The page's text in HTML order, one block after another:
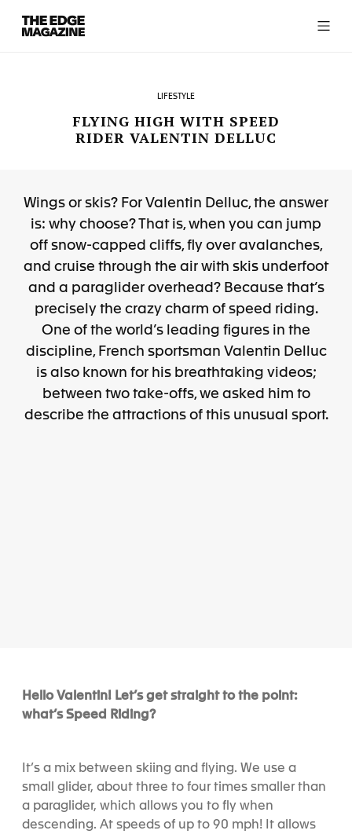
The
Edge
Magazine
LIFESTYLE
FLYING HIGH WITH SPEED
RIDER VALENTIN DELLUC
Wings or skis? For Valentin Delluc, the answer
is: why choose? That is, when you can jump
off snow-capped cliffs, fly over avalanches,
and cruise through the air with skis underfoot
and a paraglider overhead? Because that’s
precisely the crazy charm of speed riding.
One of the world’s leading figures in the
discipline, French sportsman Valentin Delluc
is also known for his breathtaking videos;
between two take-offs, we asked him to
describe the attractions of this unusual sport.
Hello Valentin! Let’s get straight to the point:
what’s Speed Riding?
It’s a mix between skiing and flying. We use a
small glider, about three to four times smaller than
a paraglider, which allows you to fly when
descending. At speeds of up to 90 mph! It allows